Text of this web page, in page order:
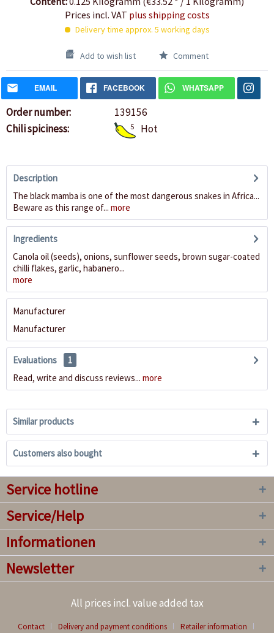
Prices incl. VAT plus shipping costs
Delivery time approx. 5 working days
Add to wish list Comment
EMAIL FACEBOOK WHATSAPP
Order number:
139156
Chili spiciness:
5 Hot
Description
The black mamba is one of the most dangerous snakes in Africa...
Beware as this range of... more
Ingredients
Canola oil (seeds), onions, sunflower seeds, brown sugar-coated
chilli flakes, garlic, habanero...
more
Manufacturer
Manufacturer
Evaluations
1
Read, write and discuss reviews... more
Similar products
Customers also bought
Service hotline
Service/Help
Informationen
Newsletter
All prices incl. value added tax
Contact Delivery and payment conditions Retailer information